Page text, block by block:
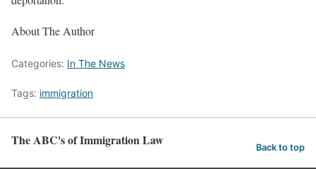
About The Author
Categories: In The News
Tags: immigration
The ABC's of Immigration Law Back to top